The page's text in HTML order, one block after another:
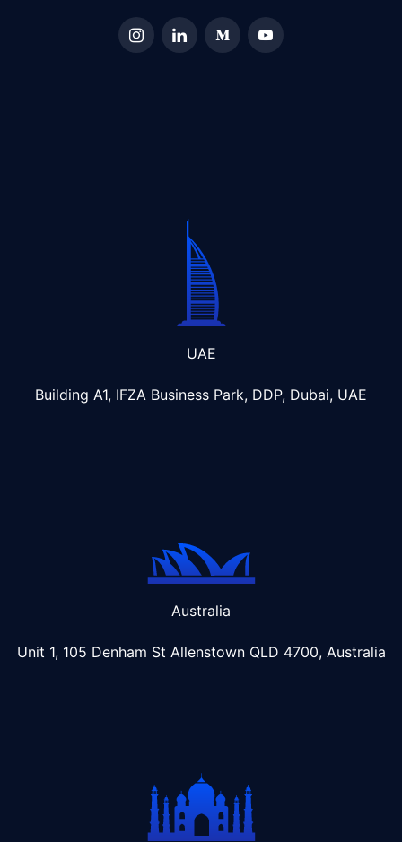
UAE
Building A1, IFZA Business Park, DDP, Dubai, UAE
Australia
Unit 1, 105 Denham St Allenstown QLD 4700, Australia